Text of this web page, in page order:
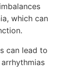
which can
can lead to